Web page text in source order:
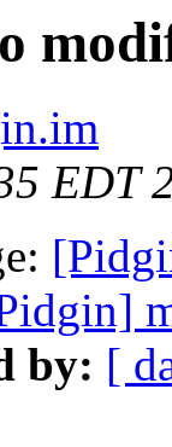
EDT
by: [